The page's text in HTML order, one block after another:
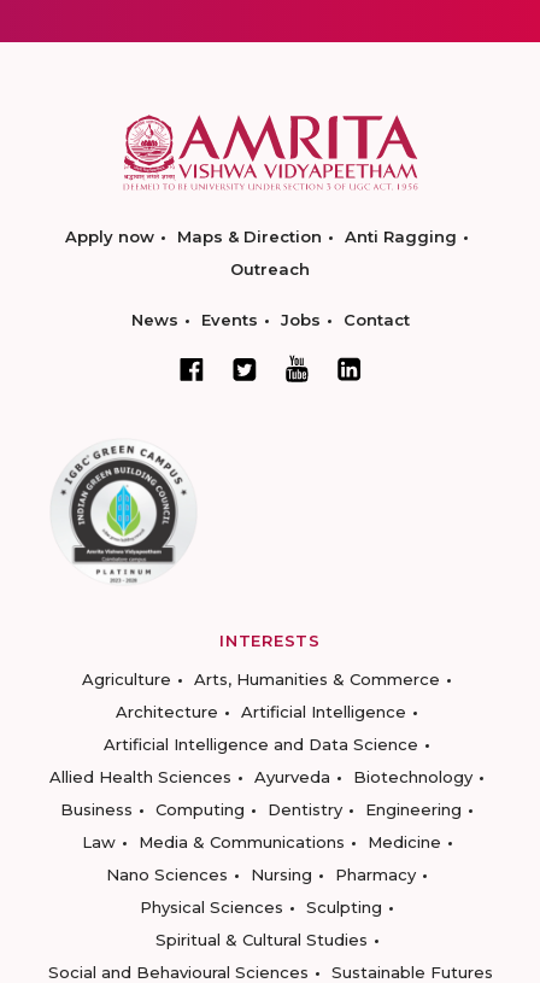
Apply now Maps & Direction
Anti Ragging
Outreach
News Events Jobs Contact
INTERESTS
Agriculture
Arts, Humanities & Commerce
Architecture
Artificial Intelligence
Artificial Intelligence and Data Science
Allied Health Sciences
Ayurveda
Biotechnology
Business
Computing Dentistry
Engineering
Law
Media & Communications
Medicine
Nano Sciences
Nursing
Pharmacy
Physical Sciences
Sculpting
Spiritual & Cultural Studies
Social and Behavioural Sciences
Sustainable Futures